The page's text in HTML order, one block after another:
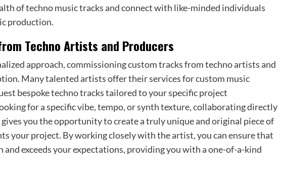
of techno music tracks and connect with like-minded individuals
production.
Techno Artists and Producers
approach, commissioning custom tracks from techno artists and
Many talented artists offer their services for custom music
bespoke techno tracks tailored to your specific project
for a specific vibe, tempo, or synth texture, collaborating directly
you the opportunity to create a truly unique and original piece of
your project. By working closely with the artist, you can ensure that
exceeds your expectations, providing you with a one-of-a-kind